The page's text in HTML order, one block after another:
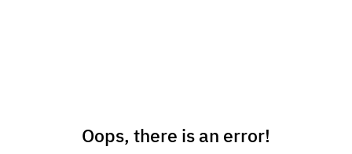
Oops, there is an error!